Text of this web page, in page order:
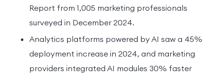
Report from 1,005 marketing professionals
surveyed in December 2024.
Analytics platforms powered by AI saw a 45%
deployment increase in 2024, and marketing
providers integrated AI modules 30% faster